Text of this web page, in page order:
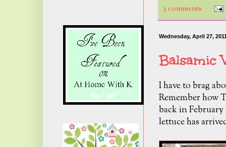
3 comments
Wednesday, April 27,
Balsamic
I have to brag
Remember how
back in February
lettuce has